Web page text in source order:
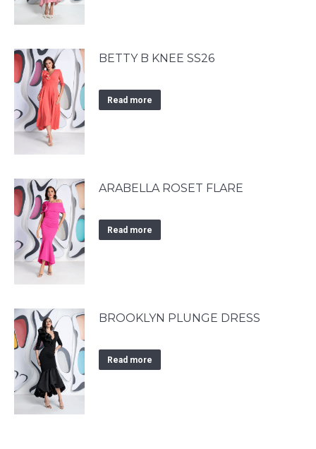
BETTY B KNEE SS26
Read more
ARABELLA ROSET FLARE
Read more
BROOKLYN PLUNGE DRESS
Read more